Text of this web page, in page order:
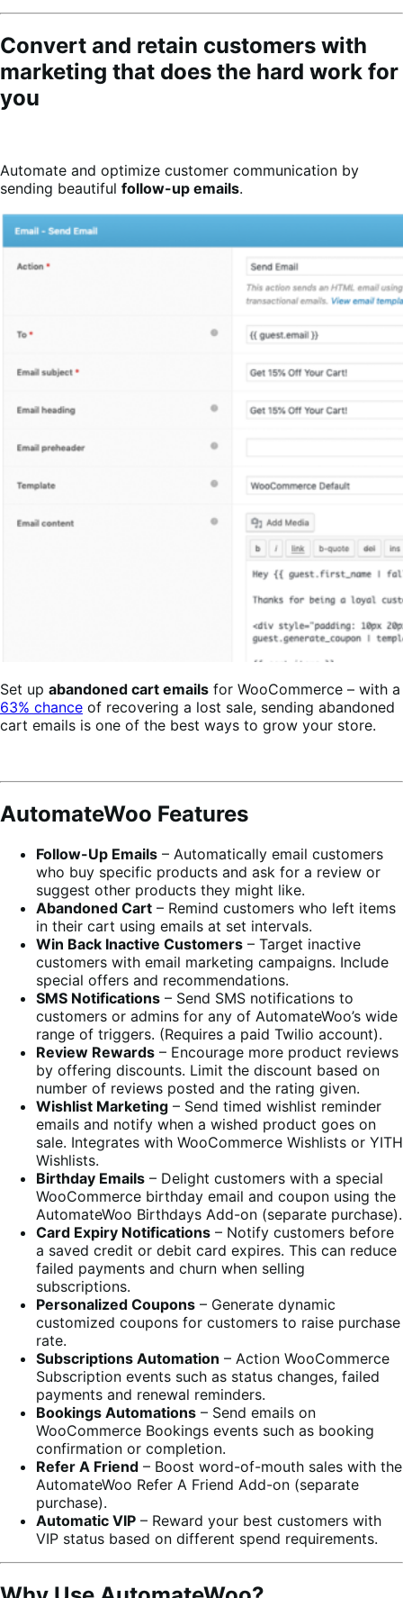
Convert and retain customers with
marketing that does the hard work for
you
Automate and optimize customer communication by
sending beautiful follow-up emails.
Set up abandoned cart emails for WooCommerce – with a
63% chance of recovering a lost sale, sending abandoned
cart emails is one of the best ways to grow your store.
AutomateWoo Features
Follow-Up Emails – Automatically email customers
who buy specific products and ask for a review or
suggest other products they might like.
Abandoned Cart – Remind customers who left items
in their cart using emails at set intervals.
Win Back Inactive Customers – Target inactive
customers with email marketing campaigns. Include
special offers and recommendations.
SMS Notifications – Send SMS notifications to
customers or admins for any of AutomateWoo’s wide
range of triggers. (Requires a paid Twilio account).
Review Rewards – Encourage more product reviews
by offering discounts. Limit the discount based on
number of reviews posted and the rating given.
Wishlist Marketing – Send timed wishlist reminder
emails and notify when a wished product goes on
sale. Integrates with WooCommerce Wishlists or YITH
Wishlists.
Birthday Emails – Delight customers with a special
WooCommerce birthday email and coupon using the
AutomateWoo Birthdays Add-on (separate purchase).
Card Expiry Notifications – Notify customers before
a saved credit or debit card expires. This can reduce
failed payments and churn when selling
subscriptions.
Personalized Coupons – Generate dynamic
customized coupons for customers to raise purchase
rate.
Subscriptions Automation – Action WooCommerce
Subscription events such as status changes, failed
payments and renewal reminders.
Bookings Automations – Send emails on
WooCommerce Bookings events such as booking
confirmation or completion.
Refer A Friend – Boost word-of-mouth sales with the
AutomateWoo Refer A Friend Add-on (separate
purchase).
Automatic VIP – Reward your best customers with
VIP status based on different spend requirements.